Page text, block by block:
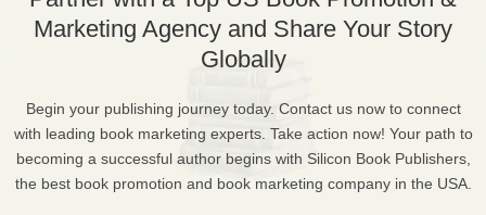
Marketing Agency and Share Your Story
Globally
Begin your publishing journey today. Contact us now to connect
with leading book marketing experts. Take action now! Your path to
becoming a successful author begins with Silicon Book Publishers,
the best book promotion and book marketing company in the USA.